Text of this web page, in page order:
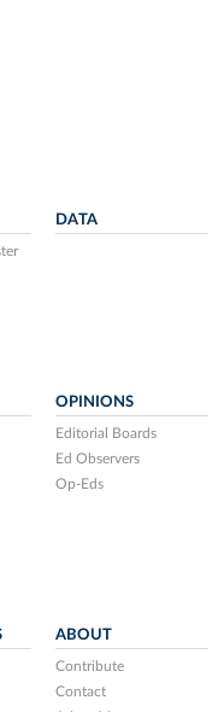
DATA
OPINIONS
Editorial Boards
Ed Observers
Op-Eds
ABOUT
Contribute
Contact